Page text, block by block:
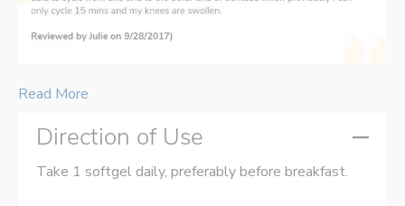
Read More
Direction of Use
Take 1 softgel daily, preferably before breakfast.